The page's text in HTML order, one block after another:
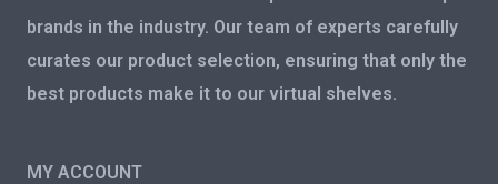
brands in the industry. Our team of experts carefully
curates our product selection, ensuring that only the
best products make it to our virtual shelves.
MY ACCOUNT